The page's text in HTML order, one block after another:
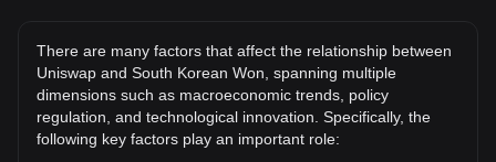
the current all-time high.
What is the price trend of in KRW?
Over the past 7 days, the exchange rate of Uniswap (UNI)
has gone up by 1.82%. Over the last month, the exchange
There are many factors that affect the relationship between
Uniswap and South Korean Won, spanning multiple
dimensions such as macroeconomic trends, policy
regulation, and technological innovation. Specifically, the
following key factors play an important role: